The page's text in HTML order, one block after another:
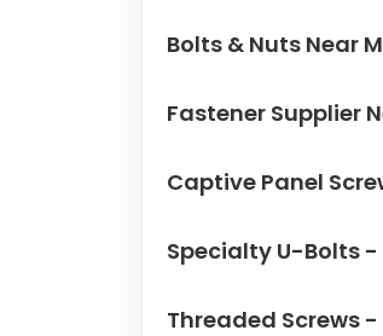
Bolts & Nuts Near
Fastener Supplier
Captive Panel
Specialty U-Bolts -
Threaded Screws -